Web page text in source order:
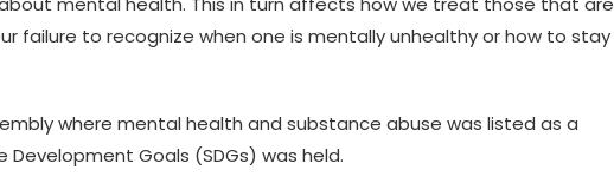
failure to recognize when one is mentally unhealthy or how to stay
where mental health and substance abuse was listed as a
Goals (SDGs) was held.